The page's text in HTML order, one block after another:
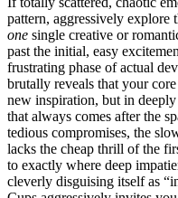
pattern, aggressively
one single creative or
past the initial, easy
frustrating phase of actual
brutally reveals that your
new inspiration, but in
that always comes after the
tedious compromises, the
lacks the cheap thrill of the
to exactly where deep
cleverly disguising itself as